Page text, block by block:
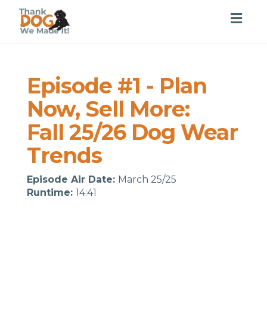
Episode #1 - Plan
Now, Sell More:
Fall 25/26 Dog Wear
Trends
Episode Air Date: March 25/25
Runtime: 14:41